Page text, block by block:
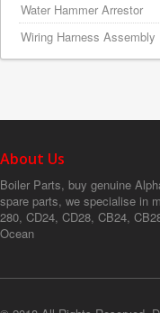
Water Hammer Arrestor
Wiring Harness Assembly
About Us
Boiler Parts, buy genuine
spare parts, we specialise in
280, CD24, CD28, CB24,
Ocean